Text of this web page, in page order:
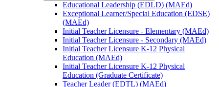
Educational Leadership (EDLD) (MAEd)
Exceptional Learner/​Special Education (EDSE)
(MAEd)
Initial Teacher Licensure -​ Elementary (MAEd)
Initial Teacher Licensure -​ Secondary (MAEd)
Initial Teacher Licensure K-​12 Physical
Education (MAEd)
Initial Teacher Licensure K-​12 Physical
Education (Graduate Certificate)
Teacher Leader (EDTL) (MAEd)